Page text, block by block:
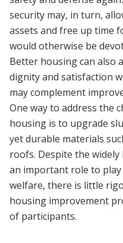
security may, in turn,
assets and free up time
would otherwise be
Better housing can also
dignity and satisfaction
may complement
One way to address the
housing is to upgrade
yet durable materials
roofs. Despite the
an important role to
welfare, there is little
housing improvement
of participants.